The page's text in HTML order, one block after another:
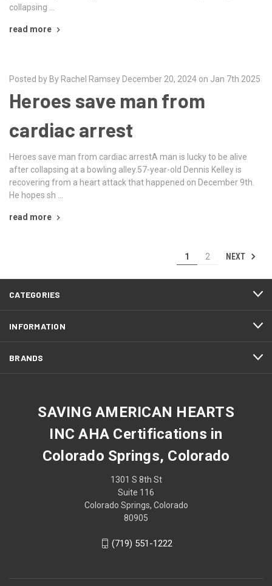
collapsing …
read more
Posted by By Rachel Ramsey December 20, 2024 on Jan 7th 2025
Heroes save man from
cardiac arrest
Heroes save man from cardiac arrestA man is lucky to be alive
after collapsing at a bowling alley.57-year-old Dennis Kelley is
recovering from a heart attack that happened on December 9th.
He hopes sh …
read more
1 2 NEXT
CATEGORIES
INFORMATION
BRANDS
SAVING AMERICAN HEARTS
INC AHA Certifications in
Colorado Springs, Colorado
1301 S 8th St
Suite 116
Colorado Springs, Colorado
80905
(719) 551-1222